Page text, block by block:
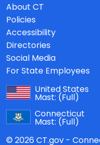
About CT
Policies
Accessibility
Directories
Social Media
For State Employees
United States
Mast: (Full)
Connecticut
Mast: (Full)
© 2026 CT.gov -